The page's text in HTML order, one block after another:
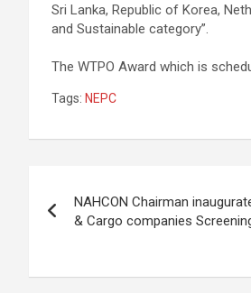
Sri Lanka, Republic of Korea,
and Sustainable category”.
The WTPO Award which is
Tags: NEPC
navigation
NAHCON Chairman
& Cargo companies